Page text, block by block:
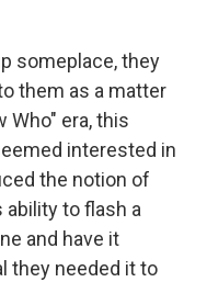
someplace, they
them as a matter
Who" era, this
interested in
the notion of
to flash a
and have it
they needed it to